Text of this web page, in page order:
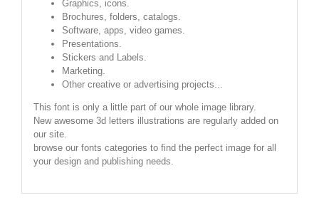
Graphics, icons.
Brochures, folders, catalogs.
Software, apps, video games.
Presentations.
Stickers and Labels.
Marketing.
Other creative or advertising projects...
This font is only a little part of our whole image library.
New awesome 3d letters illustrations are regularly added on
our site.
browse our fonts categories to find the perfect image for all
your design and publishing needs.